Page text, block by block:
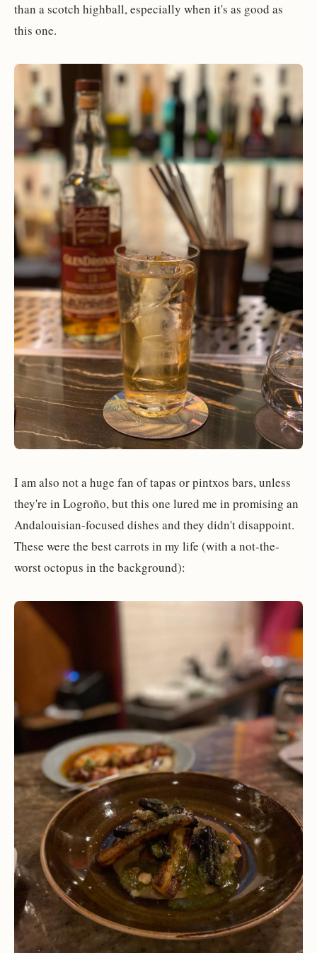
than a scotch highball, especially when it's as good as
this one.
I am also not a huge fan of tapas or pintxos bars, unless
they're in Logroño, but this one lured me in promising an
Andalouisian-focused dishes and they didn't disappoint.
These were the best carrots in my life (with a not-the-
worst octopus in the background):